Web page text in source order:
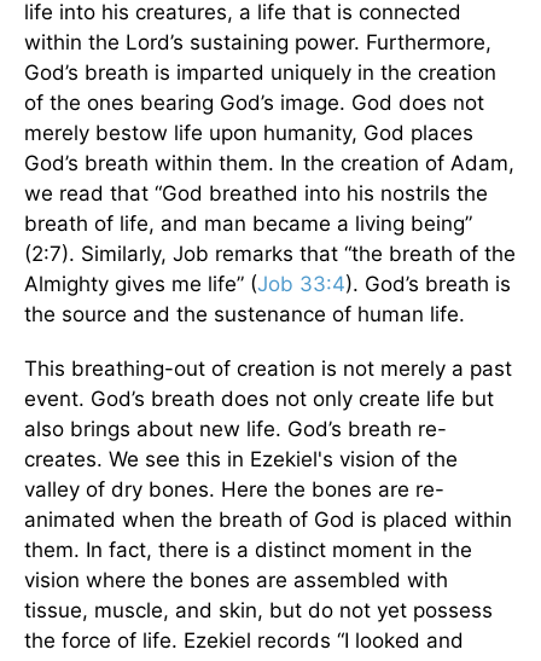
life into his creatures, a life that is connected
within the Lord’s sustaining power. Furthermore,
God’s breath is imparted uniquely in the creation
of the ones bearing God’s image. God does not
merely bestow life upon humanity, God places
God’s breath within them. In the creation of Adam,
we read that “God breathed into his nostrils the
breath of life, and man became a living being”
(2:7). Similarly, Job remarks that “the breath of the
Almighty gives me life” (Job 33:4). God’s breath is
the source and the sustenance of human life.
This breathing-out of creation is not merely a past
event. God’s breath does not only create life but
also brings about new life. God’s breath re-
creates. We see this in Ezekiel's vision of the
valley of dry bones. Here the bones are re-
animated when the breath of God is placed within
them. In fact, there is a distinct moment in the
vision where the bones are assembled with
tissue, muscle, and skin, but do not yet possess
the force of life. Ezekiel records “I looked and